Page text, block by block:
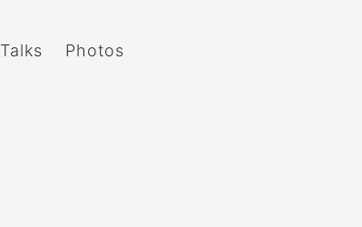
Talks Photos